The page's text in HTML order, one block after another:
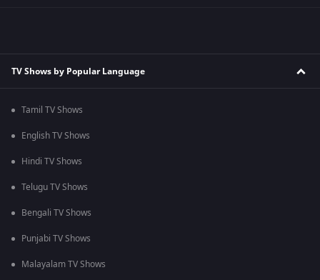
TV Shows by Popular Language
Tamil TV Shows
English TV Shows
Hindi TV Shows
Telugu TV Shows
Bengali TV Shows
Punjabi TV Shows
Malayalam TV Shows